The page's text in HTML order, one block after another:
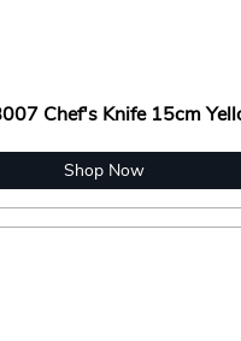
Chef's Knife 15cm
Shop Now